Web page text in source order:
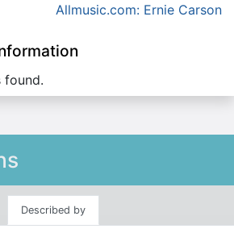
Allmusic.com: Ernie Carson
found.
Described by